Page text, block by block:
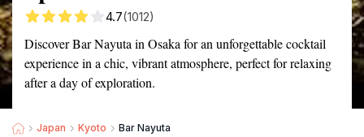
4.7(1012)
Discover Bar Nayuta in Osaka for an unforgettable cocktail
experience in a chic, vibrant atmosphere, perfect for relaxing
after a day of exploration.
Japan Kyoto Bar Nayuta